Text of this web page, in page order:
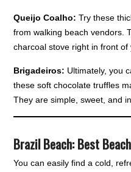
Queijo Coalho: Try these
from walking beach vendors.
charcoal stove right in front
Brigadeiros: Ultimately, you
these soft chocolate truffles
They are simple, sweet, and
Brazil Beach: Best
You can easily find a cold,